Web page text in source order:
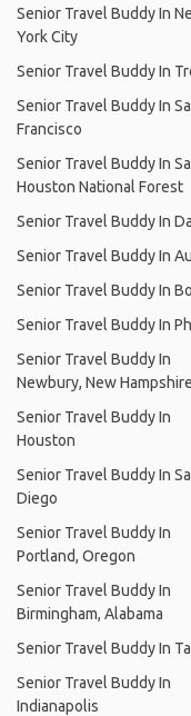
Senior Travel Buddy In
York City
Senior Travel Buddy In
Senior Travel Buddy In
Francisco
Senior Travel Buddy In
Houston National Forest
Senior Travel Buddy In
Senior Travel Buddy In
Senior Travel Buddy In
Senior Travel Buddy In
Senior Travel Buddy In
Newbury, New Hampshire
Senior Travel Buddy In
Houston
Senior Travel Buddy In
Diego
Senior Travel Buddy In
Portland, Oregon
Senior Travel Buddy In
Birmingham, Alabama
Senior Travel Buddy In
Senior Travel Buddy In
Indianapolis